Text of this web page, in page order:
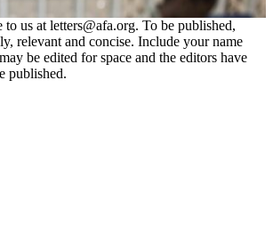
us at letters@afa.org. To be published,
relevant and concise. Include your name
be edited for space and the editors have
published.